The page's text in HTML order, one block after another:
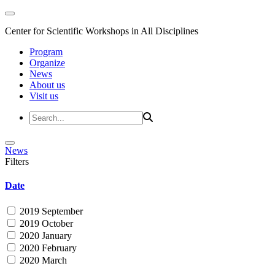
Center for Scientific Workshops in All Disciplines
Program
Organize
News
About us
Visit us
News
Filters
Date
2019 September
2019 October
2020 January
2020 February
2020 March